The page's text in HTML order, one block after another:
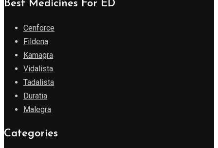
Best Medicines For ED
Cenforce
Fildena
Kamagra
Vidalista
Tadalista
Duratia
Malegra
Categories